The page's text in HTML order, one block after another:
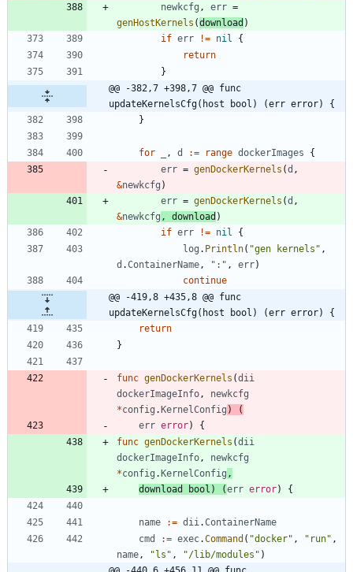
newkcfg , err =
genHostKernels (download )
if err != nil
{
return
}
@@ -382,7 +398,7 @@ func
updateKernelsCfg(host bool) (err error) {
}
for , d := range dockerImages
{
err = genDockerKernels (d ,
&newkcfg )
err = genDockerKernels (d ,
&newkcfg , download )
if err != nil
{
log . Println( "gen kernels" ,
d .ContainerName , ":" , err)
continue
@@ -419,8 +435,8 @@ func
updateKernelsCfg(host bool) (err error) {
return
}
func genDockerKernels (dii
dockerImageInfo ,
newkcfg
*config .KernelConfig )
(
err error)
{
func genDockerKernels (dii
dockerImageInfo ,
newkcfg
*config .KernelConfig ,
download
bool ) (err error) {
name := dii .ContainerName
cmd
:= exec.Command ( "docker" , "run" ,
name , "ls" , "/lib/modules" )